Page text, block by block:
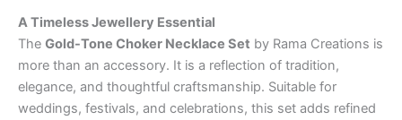
A Timeless Jewellery Essential
The Gold-Tone Choker Necklace Set by Rama Creations is
more than an accessory. It is a reflection of tradition,
elegance, and thoughtful craftsmanship. Suitable for
weddings, festivals, and celebrations, this set adds refined